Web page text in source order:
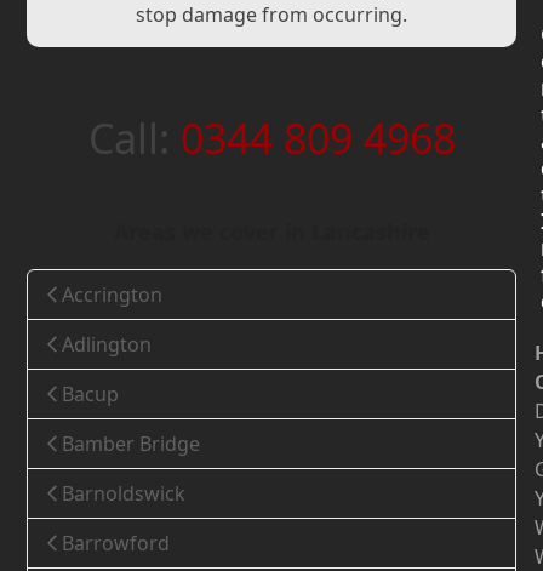
stop damage from occurring.
Call: 0344 809 4968
Accrington
Adlington
Bacup
Bamber Bridge
Barnoldswick
Barrowford